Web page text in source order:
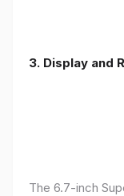
3. Display and
The 6.7-inch